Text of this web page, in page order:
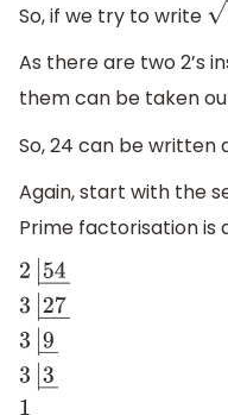
So, if we try to write
As there are two 2’s
them can be taken
So, 24 can be written
Again, start with the
Prime factorisation is
2 54